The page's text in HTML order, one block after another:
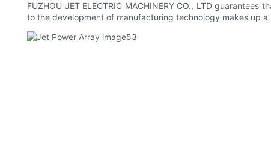
FUZHOU JET ELECTRIC MACHINERY CO., LTD
to the development of manufacturing technology makes up